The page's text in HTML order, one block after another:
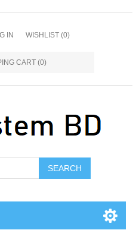
IN WISHLIST (0)
CART (0)
SEARCH